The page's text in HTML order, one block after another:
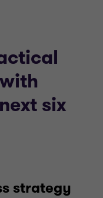
six
strategy